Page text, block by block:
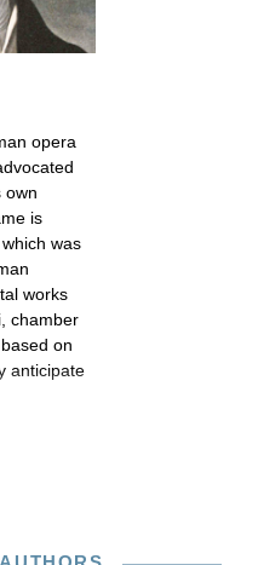
opera
own
is
was
works
chamber
on
anticipate